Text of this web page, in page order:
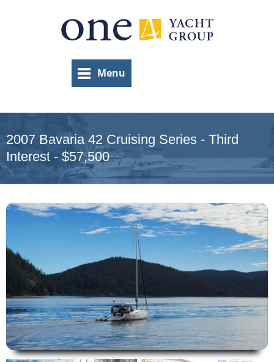
to
main
Menu
2007 Bavaria 42 Cruising Series - Third
Interest - $57,500